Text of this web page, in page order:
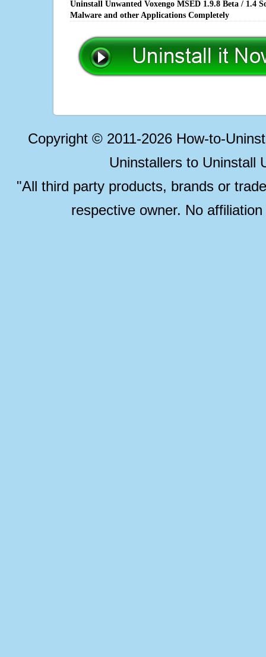
Uninstall Unwanted Voxengo MSED 1.9.8 Beta / 1.4
Malware and other Applications Completely
Copyright © 2011-2026 How-to-
Uninstallers to Uninstall
"All third party products, brands or
respective owner. No